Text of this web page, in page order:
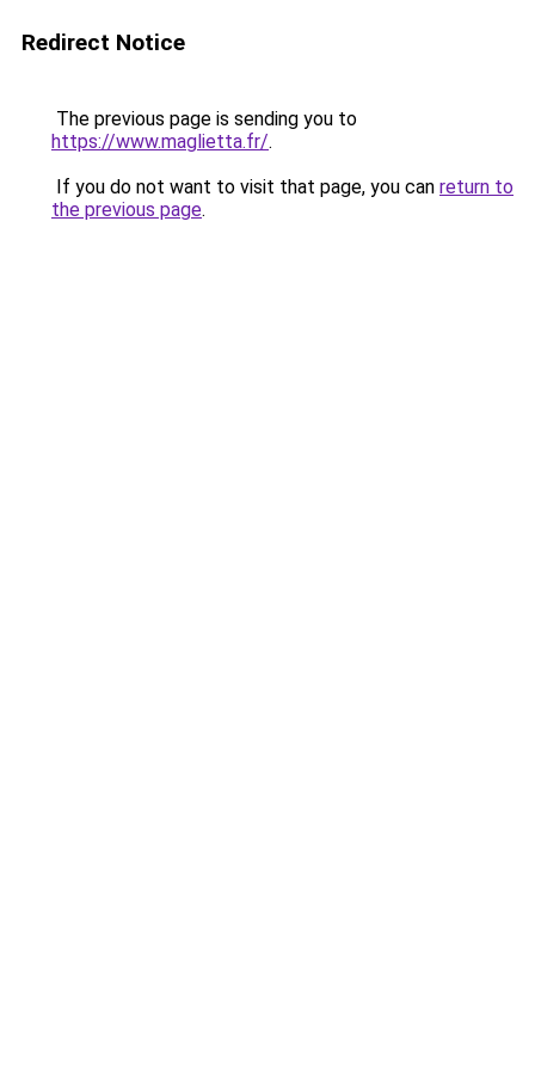
Redirect Notice
The previous page is sending you to
https://www.maglietta.fr/.
If you do not want to visit that page, you can return to
the previous page.